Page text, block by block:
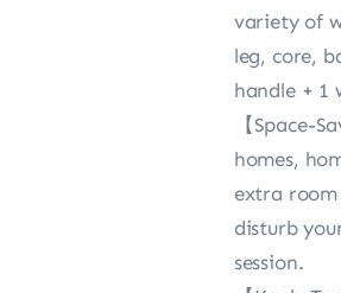
variety of
leg, core,
handle + 1
【Space-
homes,
extra room
disturb
session.